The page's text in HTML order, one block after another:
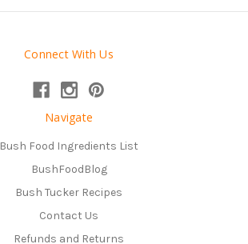
Connect With Us
Navigate
Bush Food Ingredients List
BushFoodBlog
Bush Tucker Recipes
Contact Us
Refunds and Returns